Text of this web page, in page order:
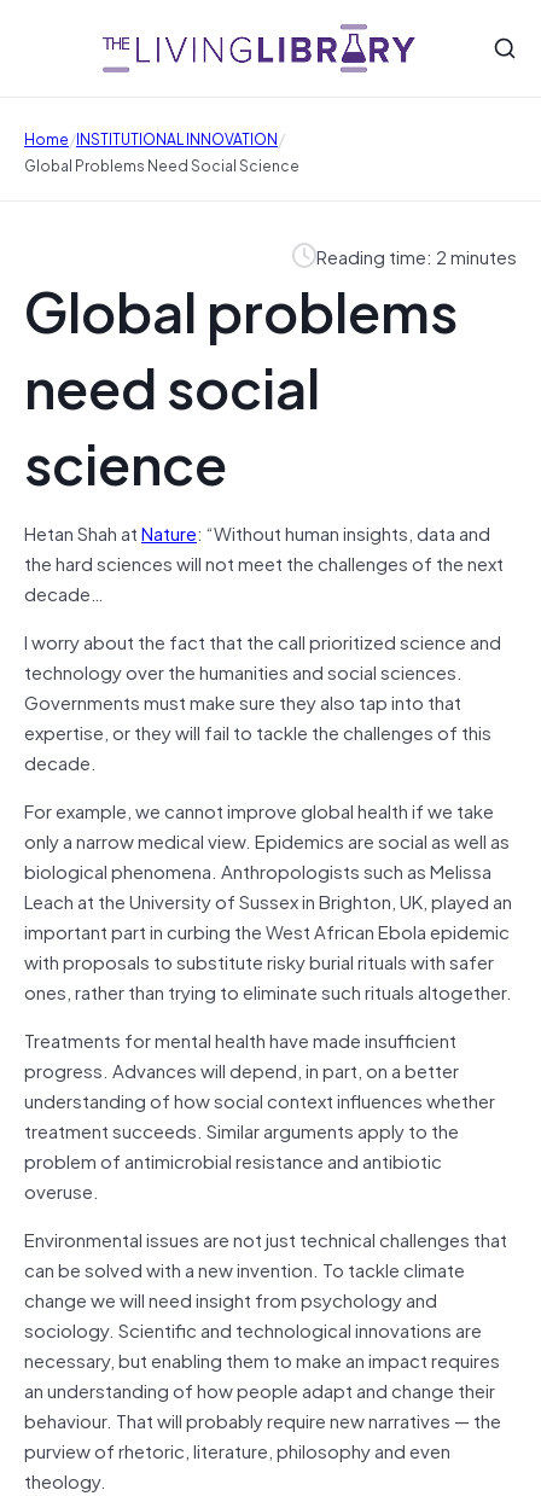
Home/INSTITUTIONAL INNOVATION/
Global Problems Need Social Science
Reading time: 2 minutes
Global problems
need social
science
Hetan Shah atNature: “Without human insights, data and
the hard sciences will not meet the challenges of the next
decade…
I worry about the fact that the call prioritized science and
technology over the humanities and social sciences.
Governments must make sure they also tap into that
expertise, or they will fail to tackle the challenges of this
decade.
For example, we cannot improve global health if we take
only a narrow medical view. Epidemics are social as well as
biological phenomena. Anthropologists such as Melissa
Leach at the University of Sussex in Brighton, UK, played an
important part in curbing the West African Ebola epidemic
with proposals to substitute risky burial rituals with safer
ones, rather than trying to eliminate such rituals altogether.
Treatments for mental health have made insufficient
progress. Advances will depend, in part, on a better
understanding of how social context influences whether
treatment succeeds. Similar arguments apply to the
problem of antimicrobial resistance and antibiotic
overuse.
Environmental issues are not just technical challenges that
can be solved with a new invention. To tackle climate
change we will need insight from psychology and
sociology. Scientific and technological innovations are
necessary, but enabling them to make an impact requires
an understanding of how people adapt and change their
behaviour. That will probably require new narratives — the
purview of rhetoric, literature, philosophy and even
theology.